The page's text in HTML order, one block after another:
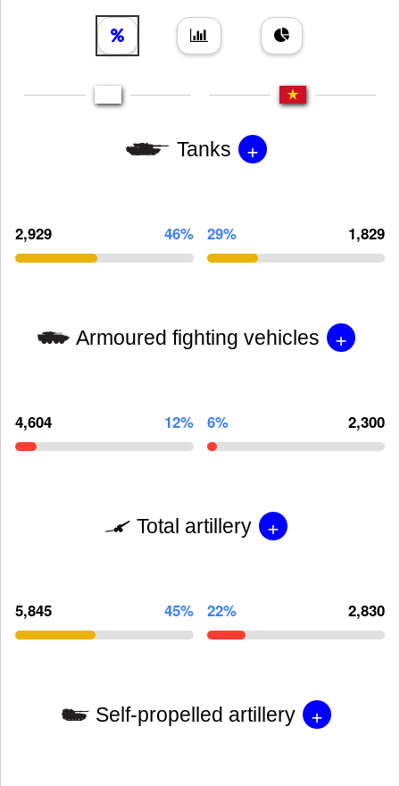
Tanks +
2,929 46% 29% 1,829
Armoured fighting vehicles +
4,604 12% 6% 2,300
Total artillery +
5,845 45% 22% 2,830
Self-propelled artillery +